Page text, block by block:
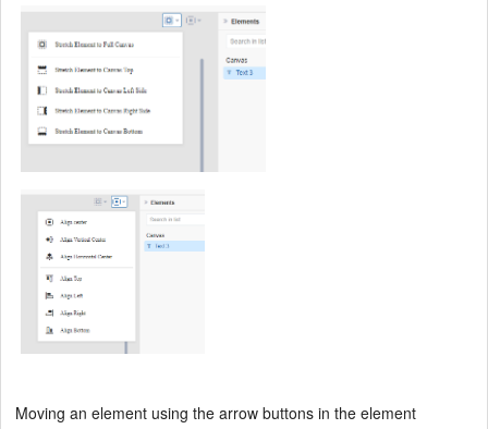
Moving an element using the arrow buttons in the element